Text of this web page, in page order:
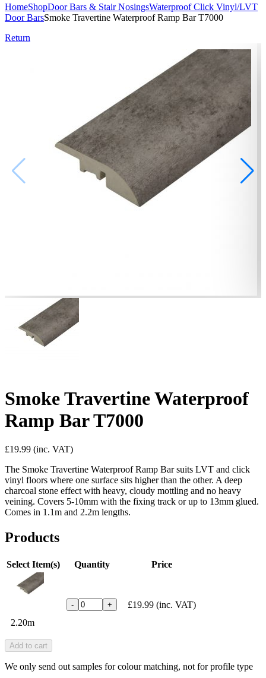
HomeShopDoor Bars & Stair NosingsWaterproof Click Vinyl/LVT
Door BarsSmoke Travertine Waterproof Ramp Bar T7000
Return
Smoke Travertine Waterproof
Ramp Bar T7000
£19.99 (inc. VAT)
The Smoke Travertine Waterproof Ramp Bar suits LVT and click
vinyl floors where one surface sits higher than the other. A deep
charcoal stone effect with heavy, cloudy mottling and no heavy
veining. Covers 5-10mm with the fixing track or up to 13mm glued.
Comes in 1.1m and 2.2m lengths.
Products
Select Item(s) Quantity Price
2.20m
- + £19.99 (inc. VAT)
Add to cart
We only send out samples for colour matching, not for profile type